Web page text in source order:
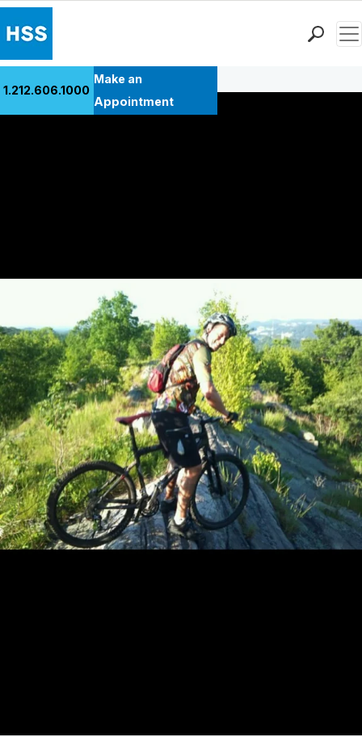
1.212.606.1000
Make an
Appointment
Back to Patient Stories Overview